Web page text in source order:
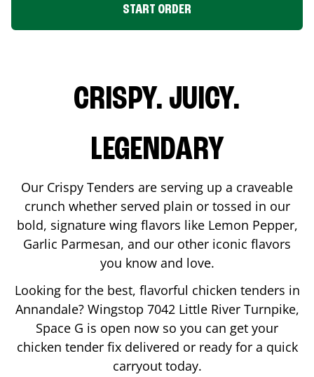
START ORDER
CRISPY. JUICY.
LEGENDARY
Our Crispy Tenders are serving up a craveable
crunch whether served plain or tossed in our
bold, signature wing flavors like Lemon Pepper,
Garlic Parmesan, and our other iconic flavors
you know and love.
Looking for the best, flavorful chicken tenders in
Annandale? Wingstop 7042 Little River Turnpike,
Space G is open now so you can get your
chicken tender fix delivered or ready for a quick
carryout today.